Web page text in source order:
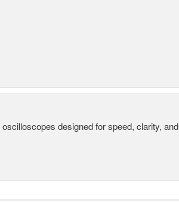
designed for speed, clarity, and